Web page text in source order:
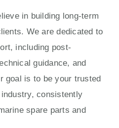
in building long-term
We are dedicated to
including post-
guidance, and
goal is to be your trusted
consistently
spare parts and